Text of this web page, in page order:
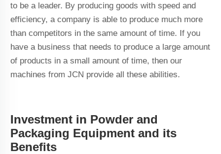
to be a leader. By producing goods with speed and
efficiency, a company is able to produce much more
than competitors in the same amount of time. If you
have a business that needs to produce a large amount
of products in a small amount of time, then our
machines from JCN provide all these abilities.
Investment in Powder and
Packaging Equipment and its
Benefits